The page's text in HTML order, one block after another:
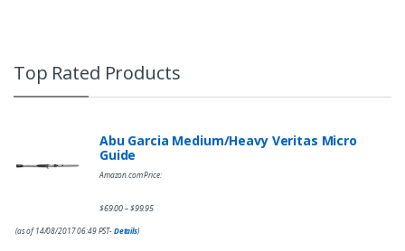
Top Rated Products
Abu Garcia Medium/Heavy Veritas Micro
Guide
Amazon.com Price:
$69.00–$99.95
(as of 14/08/2017 06:49 PST-Details)